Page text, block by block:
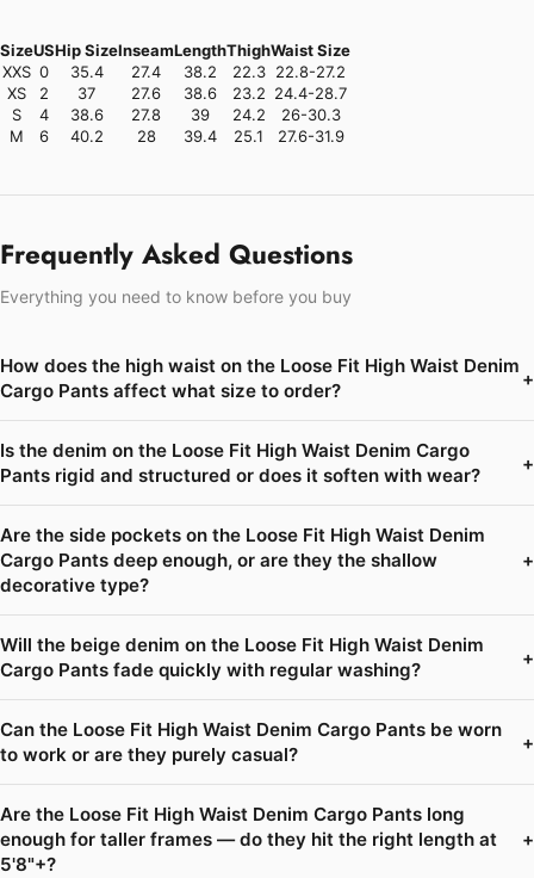
SizeUSHip SizeInseamLengthThighWaist Size
XXS 0 35.4 27.4 38.2 22.3 22.8-27.2
XS
2 37 27.6 38.6 23.2 24.4-28.7
S
4 38.6 27.8 39 24.2
26-30.3
M
6 40.2 28 39.4 25.1 27.6-31.9
Frequently Asked Questions
Everything you need to know before you buy
How does the high waist on the Loose Fit High Waist Denim
Cargo Pants affect what size to order?
+
Is the denim on the Loose Fit High Waist Denim Cargo
Pants rigid and structured or does it soften with wear?
+
Are the side pockets on the Loose Fit High Waist Denim
Cargo Pants deep enough, or are they the shallow
decorative type?
+
Will the beige denim on the Loose Fit High Waist Denim
Cargo Pants fade quickly with regular washing?
+
Can the Loose Fit High Waist Denim Cargo Pants be worn
to work or are they purely casual?
+
Are the Loose Fit High Waist Denim Cargo Pants long
enough for taller frames — do they hit the right length at
5'8"+?
+